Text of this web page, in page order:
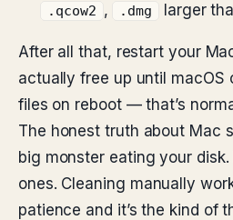
.qcow2 , .dmg larger
After all that, restart your
actually free up until macOS
files on reboot — that’s
The honest truth about Mac
big monster eating your disk.
ones. Cleaning manually
patience and it’s the kind of